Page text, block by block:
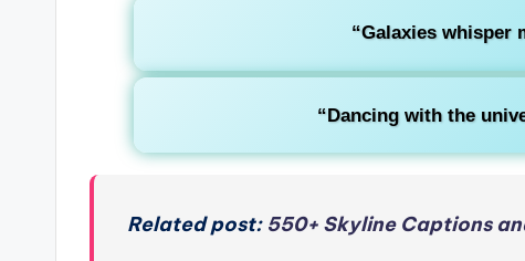
“Galaxies whisper
“Dancing with the
Related post: 550+ Skyline Captions